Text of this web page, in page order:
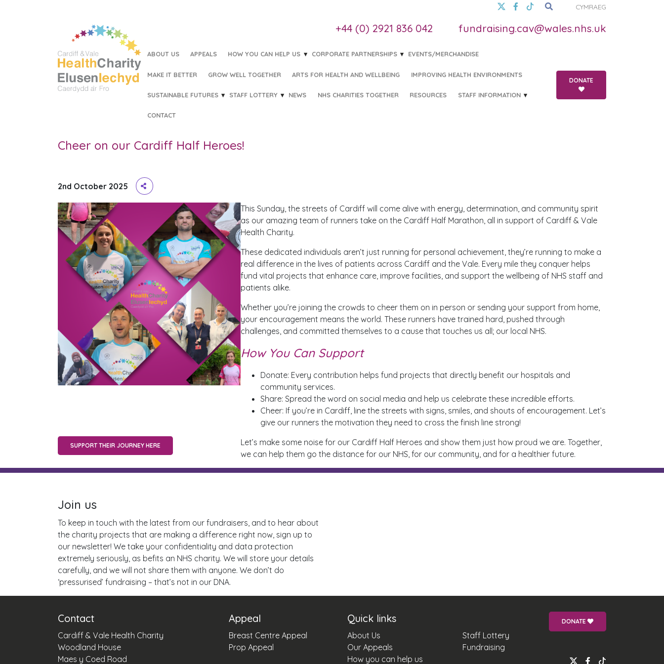
CYMRAEG
+44 (0) 2921 836 042 fundraising.cav@wales.nhs.uk
ABOUT US APPEALS HOW YOU CAN HELP US CORPORATE PARTNERSHIPS EVENTS/MERCHANDISE
MAKE IT BETTER GROW WELL TOGETHER ARTS FOR HEALTH AND WELLBEING IMPROVING HEALTH ENVIRONMENTS
SUSTAINABLE FUTURES STAFF LOTTERY NEWS NHS CHARITIES TOGETHER RESOURCES STAFF INFORMATION
CONTACT
DONATE
Cheer on our Cardiff Half Heroes!
2nd October 2025
This Sunday, the streets of Cardiff will come alive with energy, determination, and community spirit
as our amazing team of runners take on the Cardiff Half Marathon, all in support of Cardiff & Vale
Health Charity.
These dedicated individuals aren’t just running for personal achievement, they’re running to make a
real difference in the lives of patients across Cardiff and the Vale. Every mile they conquer helps
fund vital projects that enhance care, improve facilities, and support the wellbeing of NHS staff and
patients alike.
Whether you’re joining the crowds to cheer them on in person or sending your support from home,
your encouragement means the world. These runners have trained hard, pushed through
challenges, and committed themselves to a cause that touches us all; our local NHS.
How You Can Support
Donate: Every contribution helps fund projects that directly benefit our hospitals and
community services.
Share: Spread the word on social media and help us celebrate these incredible efforts.
Cheer: If you’re in Cardiff, line the streets with signs, smiles, and shouts of encouragement. Let’s
give our runners the motivation they need to cross the finish line strong!
SUPPORT THEIR JOURNEY HERE
Let’s make some noise for our Cardiff Half Heroes and show them just how proud we are. Together,
we can help them go the distance for our NHS, for our community, and for a healthier future.
Join us
To keep in touch with the latest from our fundraisers, and to hear about
the charity projects that are making a difference right now, sign up to
our newsletter! We take your confidentiality and data protection
extremely seriously, as befits an NHS charity. We will store your details
carefully, and we will not share them with anyone. We don’t do
‘pressurised’ fundraising – that’s not in our DNA.
Contact
Cardiff & Vale Health Charity
Woodland House
Maes y Coed Road
Appeal
Breast Centre Appeal
Prop Appeal
Quick links
About Us
Our Appeals
How you can help us
Staff Lottery
Fundraising
DONATE